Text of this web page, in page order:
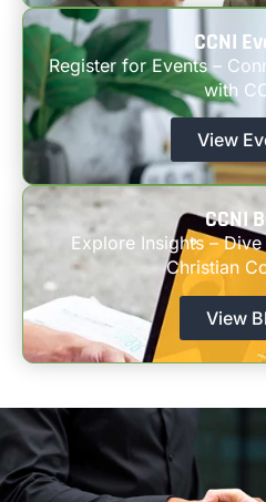
CCNI
Register for Events –
with
View
CCNI
Explore Insights –
Christian
View